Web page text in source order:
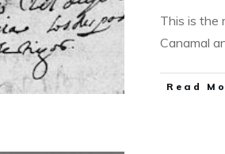
This is the
Canamal
​Read